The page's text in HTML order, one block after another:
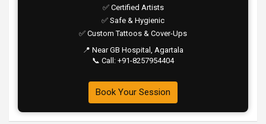
✅ Certified Artists
✅ Safe & Hygienic
✅ Custom Tattoos & Cover-Ups
📍 Near GB Hospital, Agartala
📞 Call: +91-8257954404
Book Your Session